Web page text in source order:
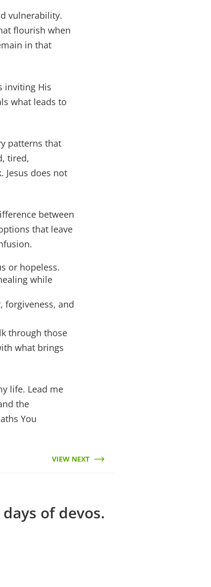
vulnerability.
flourish when
in that
inviting His
what leads to
patterns that
tired,
Jesus does not
between
that leave
or hopeless.
while
forgiveness, and
through those
what brings
life. Lead me
the
You
VIEW NEXT
of devos.